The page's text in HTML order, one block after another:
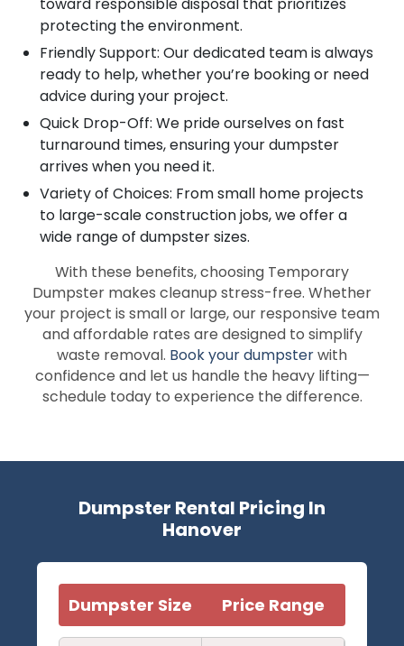
toward responsible disposal that prioritizes
protecting the environment.
Friendly Support: Our dedicated team is always
ready to help, whether you’re booking or need
advice during your project.
Quick Drop-Off: We pride ourselves on fast
turnaround times, ensuring your dumpster
arrives when you need it.
Variety of Choices: From small home projects
to large-scale construction jobs, we offer a
wide range of dumpster sizes.
With these benefits, choosing Temporary
Dumpster makes cleanup stress-free. Whether
your project is small or large, our responsive team
and affordable rates are designed to simplify
waste removal. Book your dumpsterwith
confidence and let us handle the heavy lifting—
schedule today to experience the difference.
Dumpster Rental Pricing In
Hanover
Dumpster Size Price Range